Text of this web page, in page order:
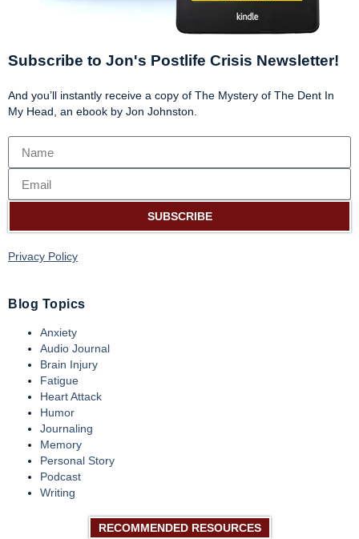
Subscribe to Jon's Postlife Crisis Newsletter!
And you’ll instantly receive a copy of The Mystery of The Dent In
My Head, an ebook by Jon Johnston.
SUBSCRIBE
Privacy Policy
Blog Topics
Anxiety
Audio Journal
Brain Injury
Fatigue
Heart Attack
Humor
Journaling
Memory
Personal Story
Podcast
Writing
RECOMMENDED RESOURCES